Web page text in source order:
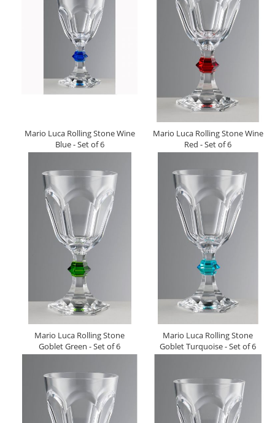
Mario Luca Rolling Stone Wine
Blue - Set of 6
Mario Luca Rolling Stone Wine
Red - Set of 6
Mario Luca Rolling Stone
Goblet Green - Set of 6
Mario Luca Rolling Stone
Goblet Turquoise - Set of 6